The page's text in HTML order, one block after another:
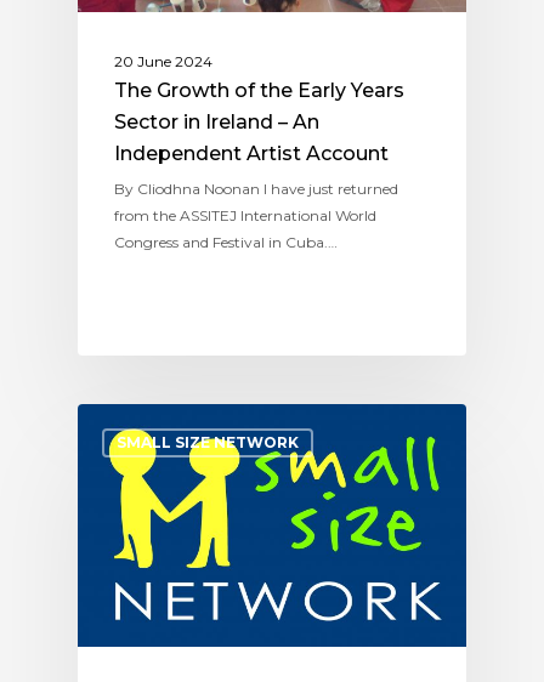
20 June 2024
The Growth of the Early Years
Sector in Ireland – An
Independent Artist Account
By Cliodhna Noonan I have just returned
from the ASSITEJ International World
Congress and Festival in Cuba.…
SMALL SIZE NETWORK